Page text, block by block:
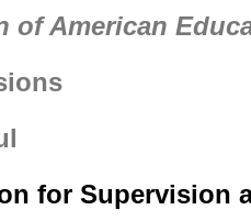
of American
for Supervision